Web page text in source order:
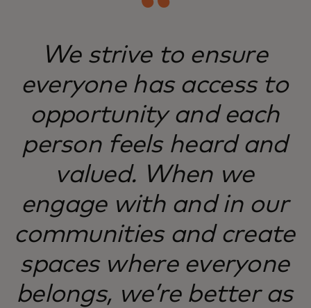
We strive to ensure
everyone has access to
opportunity and each
person feels heard and
valued. When we
engage with and in our
communities and create
spaces where everyone
belongs, we’re better as